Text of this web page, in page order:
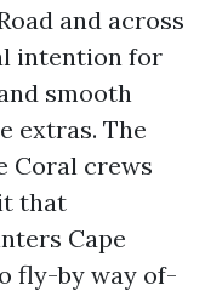
and across
intention for
smooth
extras. The
Coral crews
that
Cape
fly-by way of-